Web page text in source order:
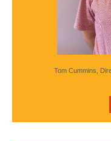
Tom Cummins,